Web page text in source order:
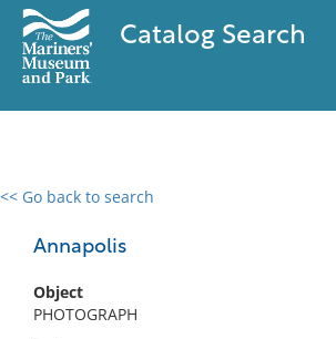
Catalog Search
<< Go back to search
Annapolis
Object
PHOTOGRAPH
0 results